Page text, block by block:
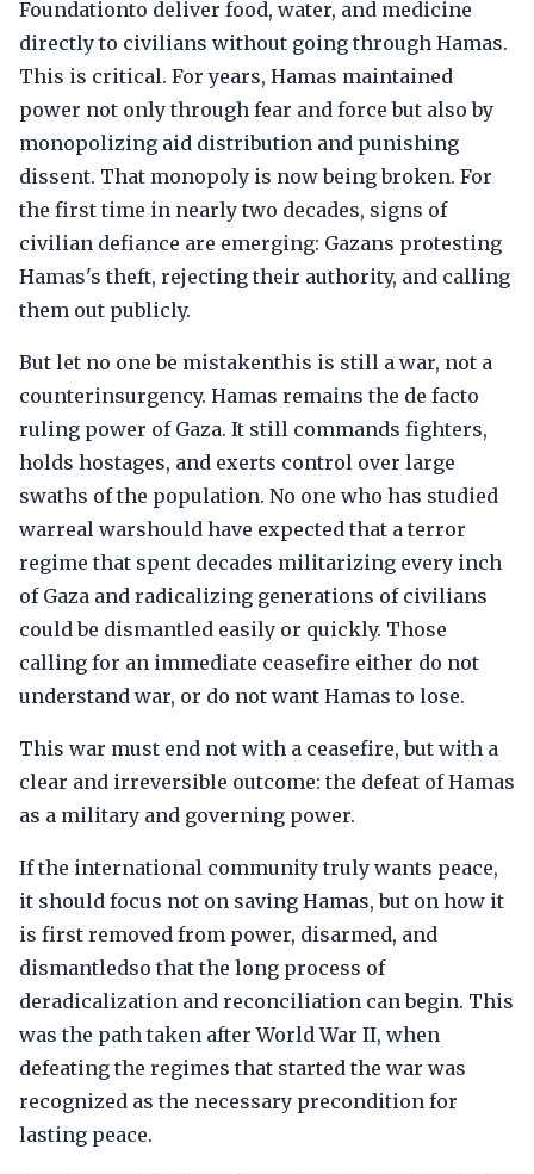
Foundationto deliver food, water, and medicine
directly to civilians without going through Hamas.
This is critical. For years, Hamas maintained
power not only through fear and force but also by
monopolizing aid distribution and punishing
dissent. That monopoly is now being broken. For
the first time in nearly two decades, signs of
civilian defiance are emerging: Gazans protesting
Hamas's theft, rejecting their authority, and calling
them out publicly.
But let no one be mistakenthis is still a war, not a
counterinsurgency. Hamas remains the de facto
ruling power of Gaza. It still commands fighters,
holds hostages, and exerts control over large
swaths of the population. No one who has studied
warreal warshould have expected that a terror
regime that spent decades militarizing every inch
of Gaza and radicalizing generations of civilians
could be dismantled easily or quickly. Those
calling for an immediate ceasefire either do not
understand war, or do not want Hamas to lose.
This war must end not with a ceasefire, but with a
clear and irreversible outcome: the defeat of Hamas
as a military and governing power.
If the international community truly wants peace,
it should focus not on saving Hamas, but on how it
is first removed from power, disarmed, and
dismantledso that the long process of
deradicalization and reconciliation can begin. This
was the path taken after World War II, when
defeating the regimes that started the war was
recognized as the necessary precondition for
lasting peace.